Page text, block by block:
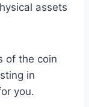
assets
of the coin
in
you.